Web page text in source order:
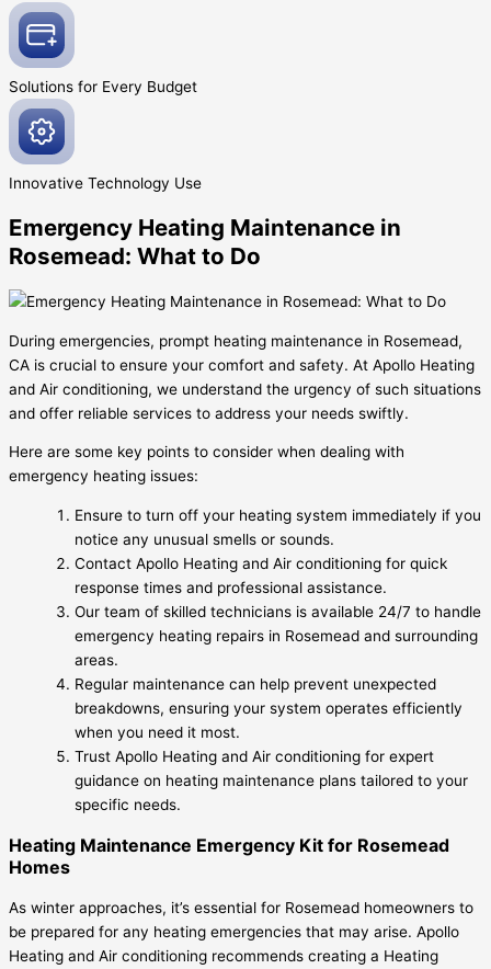
Solutions for Every Budget
Innovative Technology Use
Emergency Heating Maintenance in
Rosemead: What to Do
During emergencies, prompt heating maintenance in Rosemead,
CA is crucial to ensure your comfort and safety. At Apollo Heating
and Air conditioning, we understand the urgency of such situations
and offer reliable services to address your needs swiftly.
Here are some key points to consider when dealing with
emergency heating issues:
Ensure to turn off your heating system immediately if you
notice any unusual smells or sounds.
Contact Apollo Heating and Air conditioning for quick
response times and professional assistance.
Our team of skilled technicians is available 24/7 to handle
emergency heating repairs in Rosemead and surrounding
areas.
Regular maintenance can help prevent unexpected
breakdowns, ensuring your system operates efficiently
when you need it most.
Trust Apollo Heating and Air conditioning for expert
guidance on heating maintenance plans tailored to your
specific needs.
Heating Maintenance Emergency Kit for Rosemead
Homes
As winter approaches, it’s essential for Rosemead homeowners to
be prepared for any heating emergencies that may arise. Apollo
Heating and Air conditioning recommends creating a Heating